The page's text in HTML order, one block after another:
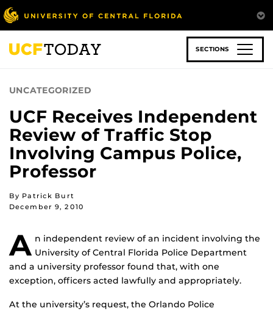
Skip
to
main
content
SECTIONS
UNCATEGORIZED
UCF Receives Independent
Review of Traffic Stop
Involving Campus Police,
Professor
By Patrick Burt
December 9, 2010
A n independent review of an incident involving the
University of Central Florida Police Department
and a university professor found that, with one
exception, officers acted lawfully and appropriately.
At the university’s request, the Orlando Police